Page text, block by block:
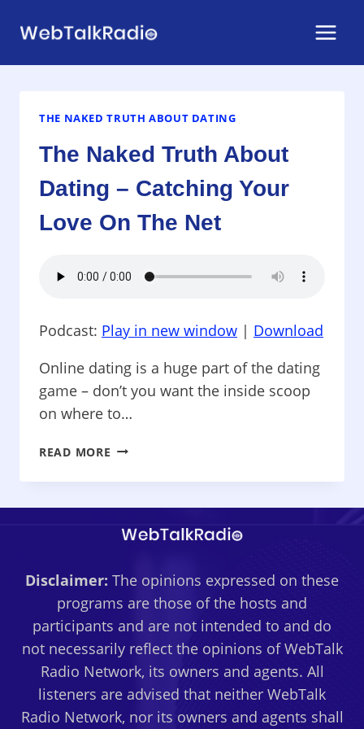
THE NAKED TRUTH ABOUT DATING
The Naked Truth About
Dating – Catching Your
Love On The Net
Podcast: Play in new window | Download
Online dating is a huge part of the dating
game – don’t you want the inside scoop
on where to…
READ MORE THE
TRUTH
YOUR
LOVE
THE
NET
Disclaimer: The opinions expressed on these
programs are those of the hosts and
participants and are not intended to and do
not necessarily reflect the opinions of WebTalk
Radio Network, its owners and agents. All
listeners are advised that neither WebTalk
Radio Network, nor its owners and agents shall